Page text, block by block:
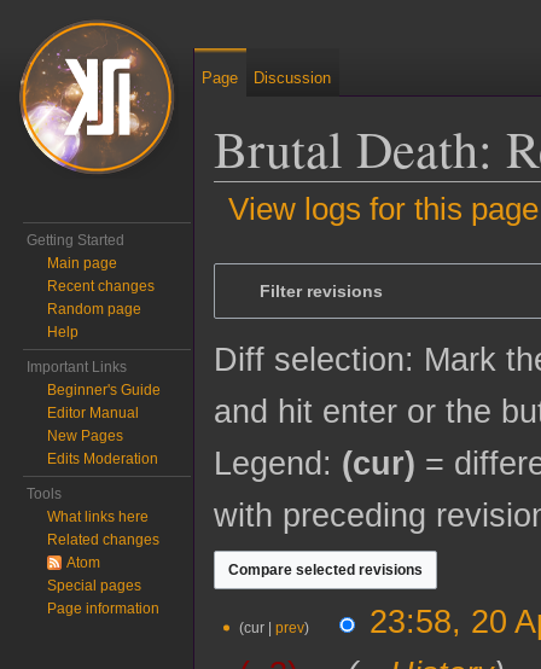
Brutal Death:
View logs for this page
Jump to:navigation,search
Filter revisions
Diff selection: Mark
and hit enter or the
Legend: (cur) =
with preceding
Aprilcur prev
23:58, 20
Page Discussion
Getting Started
Main page
Recent changes
Random page
Help
Important Links
Beginner's Guide
Editor Manual
New Pages
Edits Moderation
Tools
What links here
Related changes
Atom
Special pages
Page information